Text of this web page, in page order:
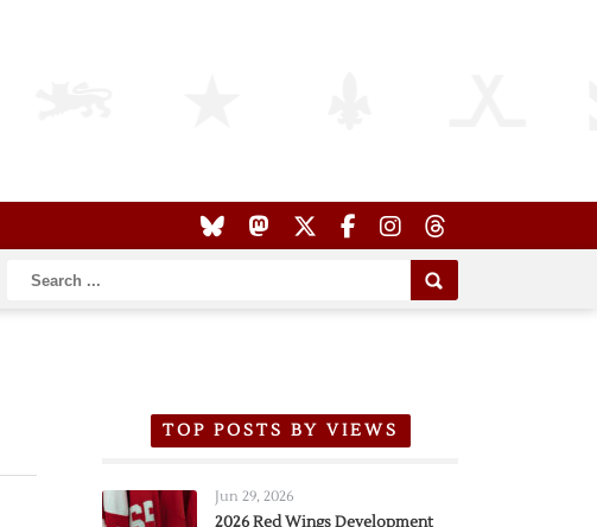
TOP POSTS BY VIEWS
Jun 29, 2026
2026 Red Wings Development